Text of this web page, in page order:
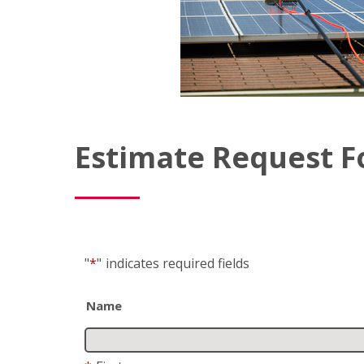
Estimate Request
"*" indicates required fields
Name